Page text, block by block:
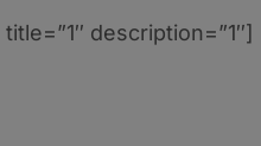
description=”1″]